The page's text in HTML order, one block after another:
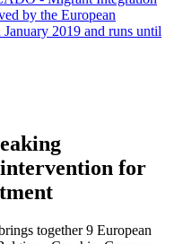
by the European
2019 and runs until
for
together 9 European